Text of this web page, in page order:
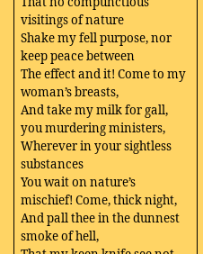
visitings of nature
Shake my fell purpose, nor
keep peace between
The effect and it! Come to my
woman’s breasts,
And take my milk for gall,
you murdering ministers,
Wherever in your sightless
substances
You wait on nature’s
mischief! Come, thick night,
And pall thee in the dunnest
smoke of hell,